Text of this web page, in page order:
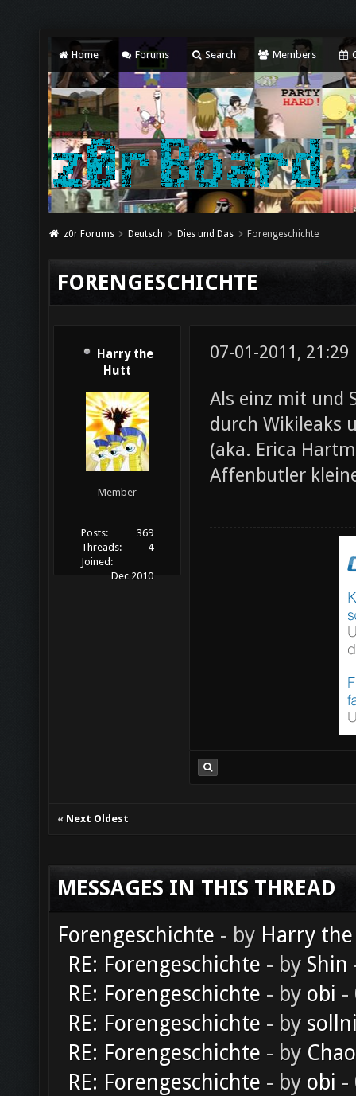
Home Forums Search Members
z0r Forums Deutsch Dies und Das Forengeschichte
FORENGESCHICHTE
Harry the
Hutt
Member
Posts:
369
Threads:
4
Joined:
Dec 2010
07-01-2011, 21:29
Als einz mit und
durch Wikileaks
(aka. Erica
Affenbutler
« Next Oldest
MESSAGES IN THIS THREAD
Forengeschichte - by Harry
RE: Forengeschichte - by Shin
RE: Forengeschichte - by obi -
RE: Forengeschichte - by
RE: Forengeschichte - by
RE: Forengeschichte - by obi -